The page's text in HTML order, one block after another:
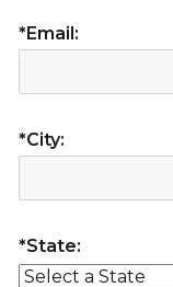
*Email:
*City:
*State: